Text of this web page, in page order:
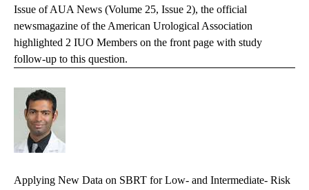
Issue of AUA News (Volume 25, Issue 2), the official
newsmagazine of the American Urological Association
highlighted 2 IUO Members on the front page with study
follow-up to this question.
Applying New Data on SBRT for Low- and Intermediate- Risk